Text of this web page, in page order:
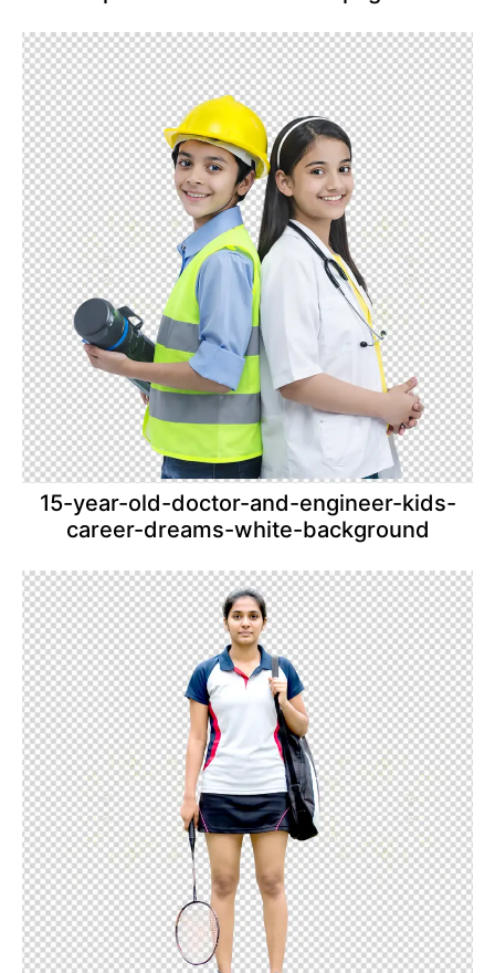
15-year-old-doctor-and-engineer-kids-
career-dreams-white-background